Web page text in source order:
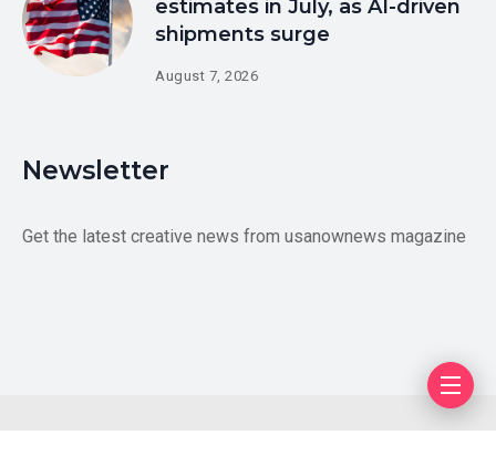
estimates in July, as AI-driven
shipments surge
August 7, 2026
Newsletter
Get the latest creative news from usanownews magazine